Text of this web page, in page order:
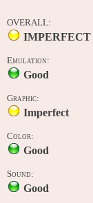
OVERALL:
IMPERFECT
Emulation:
Good
Graphic:
Imperfect
Color:
Good
Sound:
Good